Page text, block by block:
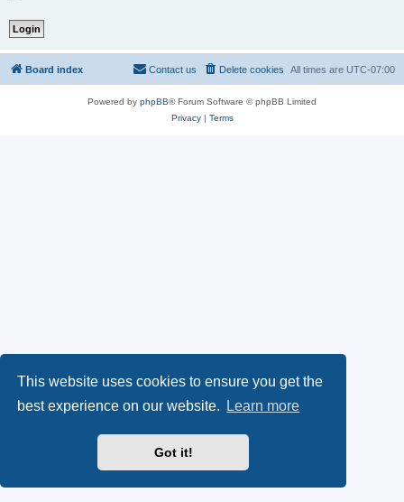
This website uses cookies to ensure you get the
best experience on our website.
Learn more
Got it!
Board index All times are UTC-07:00
Delete cookies
Contact us
Powered by phpBB® Forum Software © phpBB Limited
Privacy| Terms